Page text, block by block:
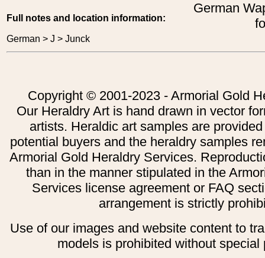
German
Full notes and location information:
German > J > Junck
Copyright © 2001-2023 - Armorial Gold
Our Heraldry Art is hand drawn in vector
artists. Heraldic art samples are
potential buyers and the heraldry samples
Armorial Gold Heraldry Services.
than in the manner stipulated in the
Services license agreement or FAQ
arrangement is strictly
Use of our images and website content to
models is prohibited without special